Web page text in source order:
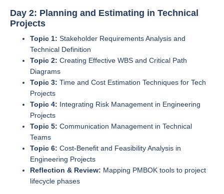
Day 2: Planning and Estimating in Technical
Projects
Topic 1: Stakeholder Requirements Analysis and
Technical Definition
Topic 2: Creating Effective WBS and Critical Path
Diagrams
Topic 3: Time and Cost Estimation Techniques for Tech
Projects
Topic 4: Integrating Risk Management in Engineering
Projects
Topic 5: Communication Management in Technical
Teams
Topic 6: Cost-Benefit and Feasibility Analysis in
Engineering Projects
Reflection & Review: Mapping PMBOK tools to project
lifecycle phases